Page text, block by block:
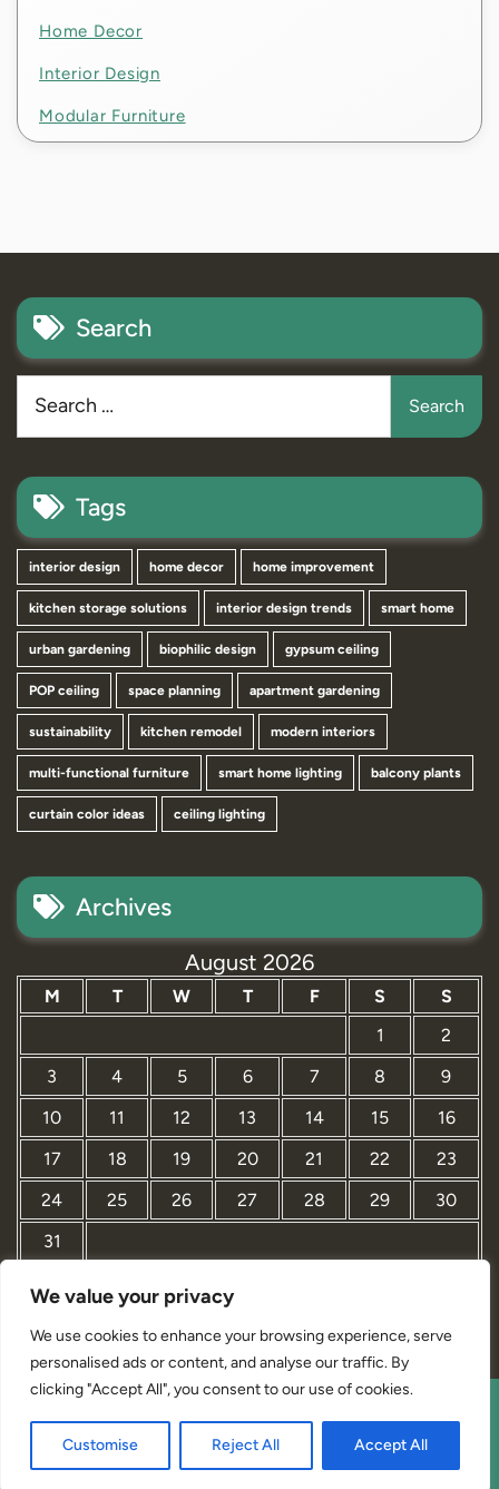
We value your privacy
We use cookies to enhance your browsing experience, serve
personalised ads or content, and analyse our traffic. By
clicking "Accept All", you consent to our use of cookies.
Customise Reject All Accept All
Home Decor
Interior Design
Modular Furniture
Search
Tags
interior design home decor home improvement
kitchen storage solutions interior design trends smart home
urban gardening biophilic design gypsum ceiling
POP ceiling space planning apartment gardening
sustainability kitchen remodel modern interiors
multi-functional furniture smart home lighting balcony plants
curtain color ideas ceiling lighting
Archives
August 2026
M T W T F S
S
1
2
3
4 5 6 7 8
9
10
11 12 13 14 15
16
17
18 19 20 21 22
23
24
25 26 27 28 29
30
31
« Mar
Interior Designer Studio WordPress Theme By Revolution
WP